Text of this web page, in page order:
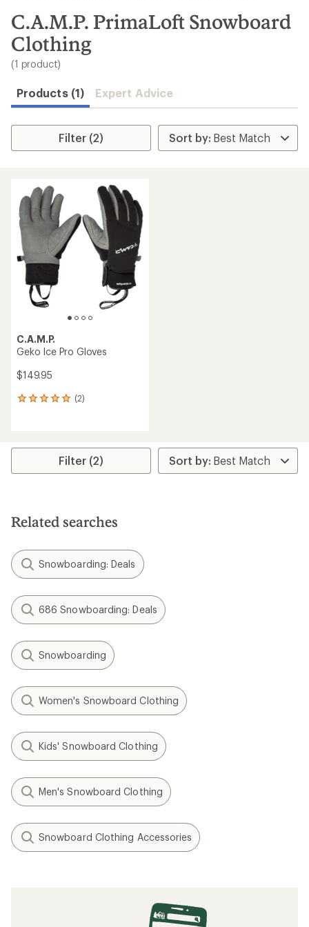
search
results
C.A.M.P. PrimaLoft Snowboard
Clothing
(1 product)
Products (1) Expert Advice
Filter (2)
C.A.M.P.
Geko Ice Pro Gloves
$149.95
(2)
2
average
stars
Filter (2)
Related searches
Snowboarding: Deals
686 Snowboarding: Deals
Snowboarding
Women's Snowboard Clothing
Kids' Snowboard Clothing
Men's Snowboard Clothing
Snowboard Clothing Accessories